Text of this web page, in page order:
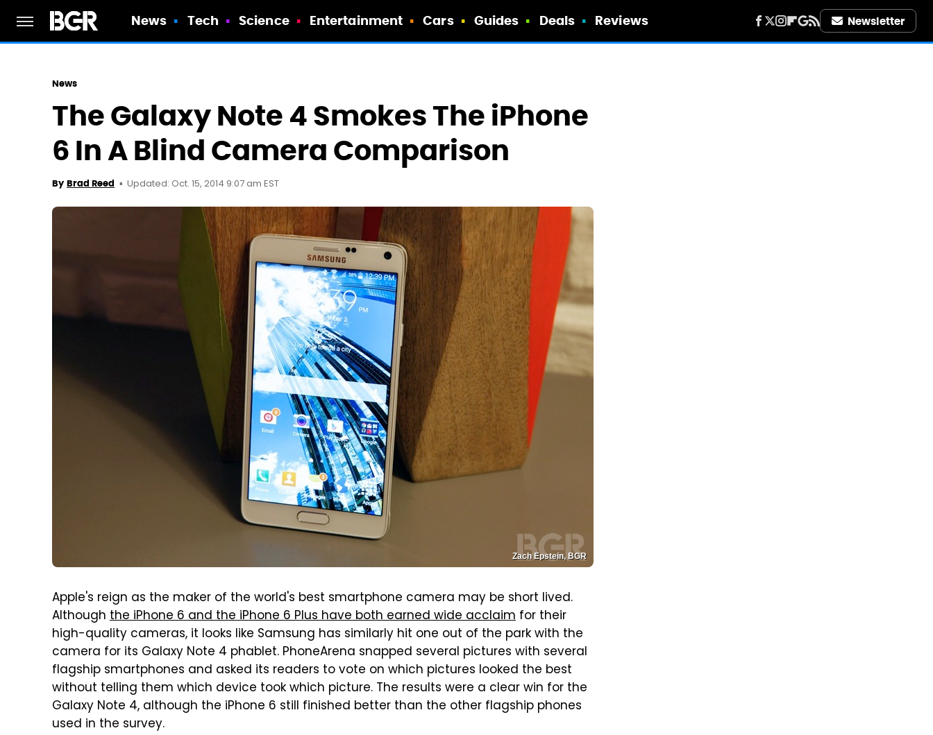
News Tech Science Entertainment Cars Guides Deals Reviews Newsletter
News
The Galaxy Note 4 Smokes The iPhone
6 In A Blind Camera Comparison
By Brad Reed Updated: Oct. 15, 2014 9:07 am EST
Zach Epstein, BGR
Apple's reign as the maker of the world's best smartphone camera may be short lived.
Although the iPhone 6 and the iPhone 6 Plus have both earned wide acclaim for their
high-quality cameras, it looks like Samsung has similarly hit one out of the park with the
camera for its Galaxy Note 4 phablet. PhoneArena snapped several pictures with several
flagship smartphones and asked its readers to vote on which pictures looked the best
without telling them which device took which picture. The results were a clear win for the
Galaxy Note 4, although the iPhone 6 still finished better than the other flagship phones
used in the survey.